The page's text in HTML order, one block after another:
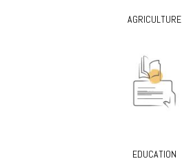
AGRICULTURE
EDUCATION